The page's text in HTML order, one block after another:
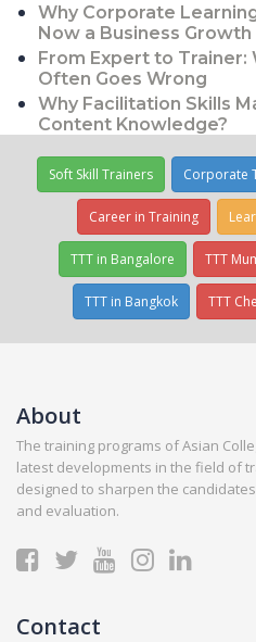
Why Corporate
Now a Business
From Expert to Trainer:
Often Goes Wrong
Why Facilitation Skills
Content Knowledge?
Soft Skill Trainers Corporate
Career in Training
TTT in Bangalore TTT
TTT in Bangkok TTT
About
The training programs of Asian
latest developments in the field of
designed to sharpen the
and evaluation.
Contact